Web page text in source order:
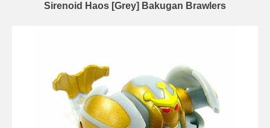
Sirenoid Haos [Grey] Bakugan Brawlers